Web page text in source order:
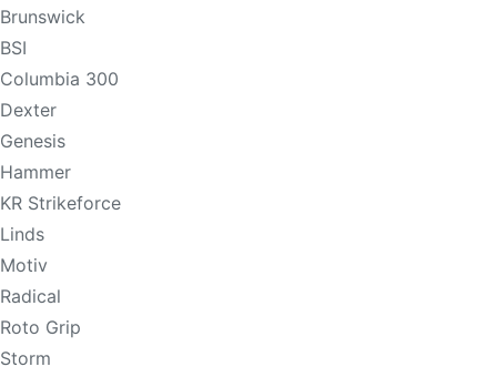
Brunswick
BSI
Columbia 300
Dexter
Genesis
Hammer
KR Strikeforce
Linds
Motiv
Radical
Roto Grip
Storm